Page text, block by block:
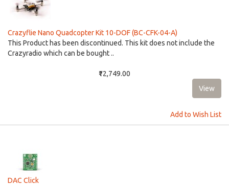
Crazyflie Nano Quadcopter Kit 10-DOF (BC-CFK-04-A)
This Product has been discontinued. This kit does not include the
Crazyradio which can be bought ..
₹12,749.00
Add to Wish List
DAC Click